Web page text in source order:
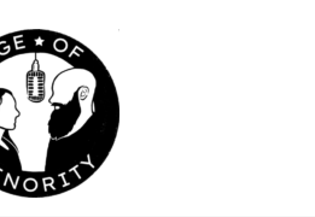
Main
Menu